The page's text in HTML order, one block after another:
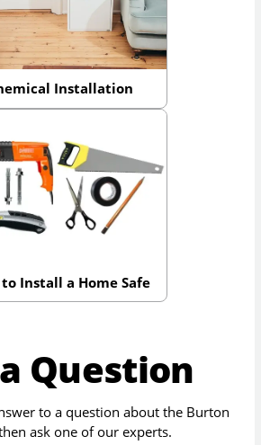
Installation
Install a Home Safe
Question
to a question about the Burton
ask one of our experts.